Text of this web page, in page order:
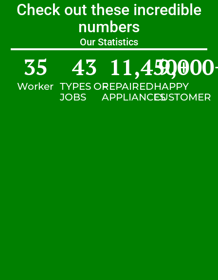
Check out these incredible
numbers
Our Statistics
Worker
35
TYPES OF
JOBS
43
REPAIRED
APPLIANCES
11,450+
HAPPY
CUSTOMER
9,000